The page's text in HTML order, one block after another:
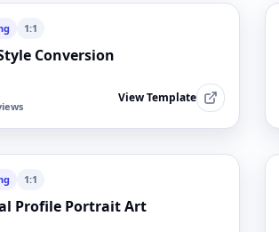
1:1
Conversion
View Template
1:1
Profile Portrait Art